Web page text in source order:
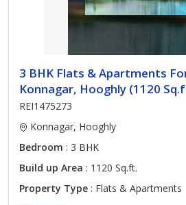
3 BHK Flats & Apartments
Konnagar, Hooghly (1120
REI1475273
Konnagar, Hooghly
Bedroom : 3 BHK
Build up Area : 1120 Sq.ft.
Property Type : Flats & Apartments